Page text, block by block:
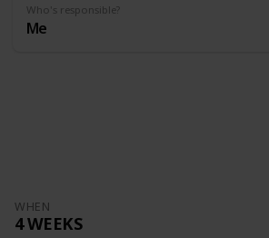
Who's responsible?
Me
WHEN
4 WEEKS